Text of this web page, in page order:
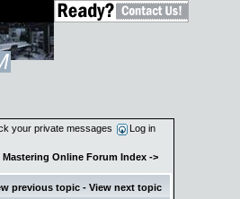
your private messages Log in
Online Forum Index ->
previous topic - View next topic